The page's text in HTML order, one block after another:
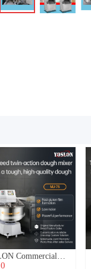
Commercial
Mixer